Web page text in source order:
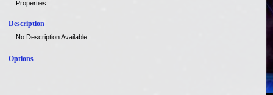
Properties:
Description
No Description Available
Options